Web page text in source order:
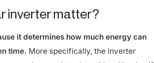
inverter matter?
it determines how much energy can
time.
More specifically, the inverter
your solar panels to the grid and load or if